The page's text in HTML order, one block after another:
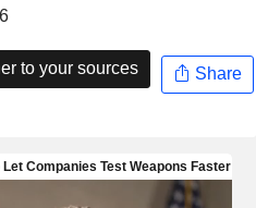
to your sources Share